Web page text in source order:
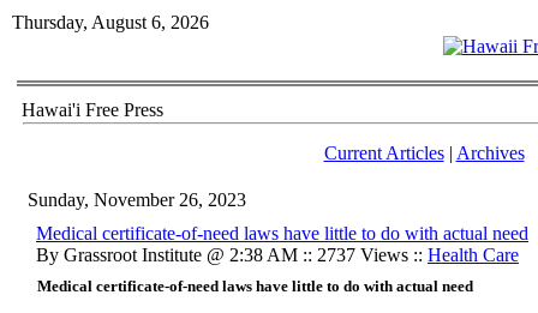
Thursday, August 6, 2026
Hawai'i Free Press
Current Articles| Archives
Sunday, November 26, 2023
Medical certificate-of-need laws have little to do with actual need
By Grassroot Institute @ 2:38 AM :: 2737 Views :: Health Care
Medical certificate-of-need laws have little to do with actual need